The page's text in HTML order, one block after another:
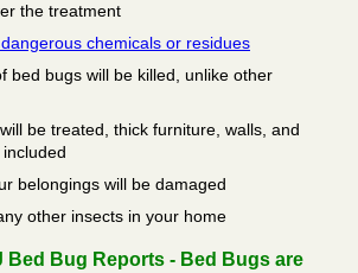
the treatment
dangerous chemicals or residues
bed bugs will be killed, unlike other
be treated, thick furniture, walls, and
belongings will be damaged
other insects in your home
Bed Bug Reports - Bed Bugs are